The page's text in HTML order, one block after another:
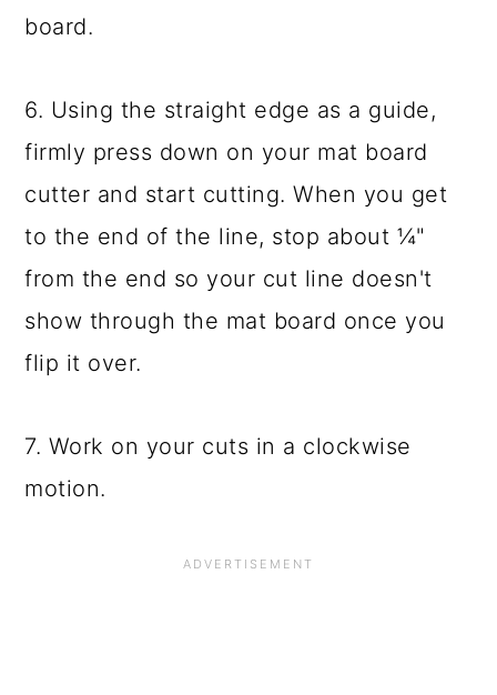
board.
6. Using the straight edge as a guide,
firmly press down on your mat board
cutter and start cutting. When you get
to the end of the line, stop about ¼"
from the end so your cut line doesn't
show through the mat board once you
flip it over.
7. Work on your cuts in a clockwise
motion.